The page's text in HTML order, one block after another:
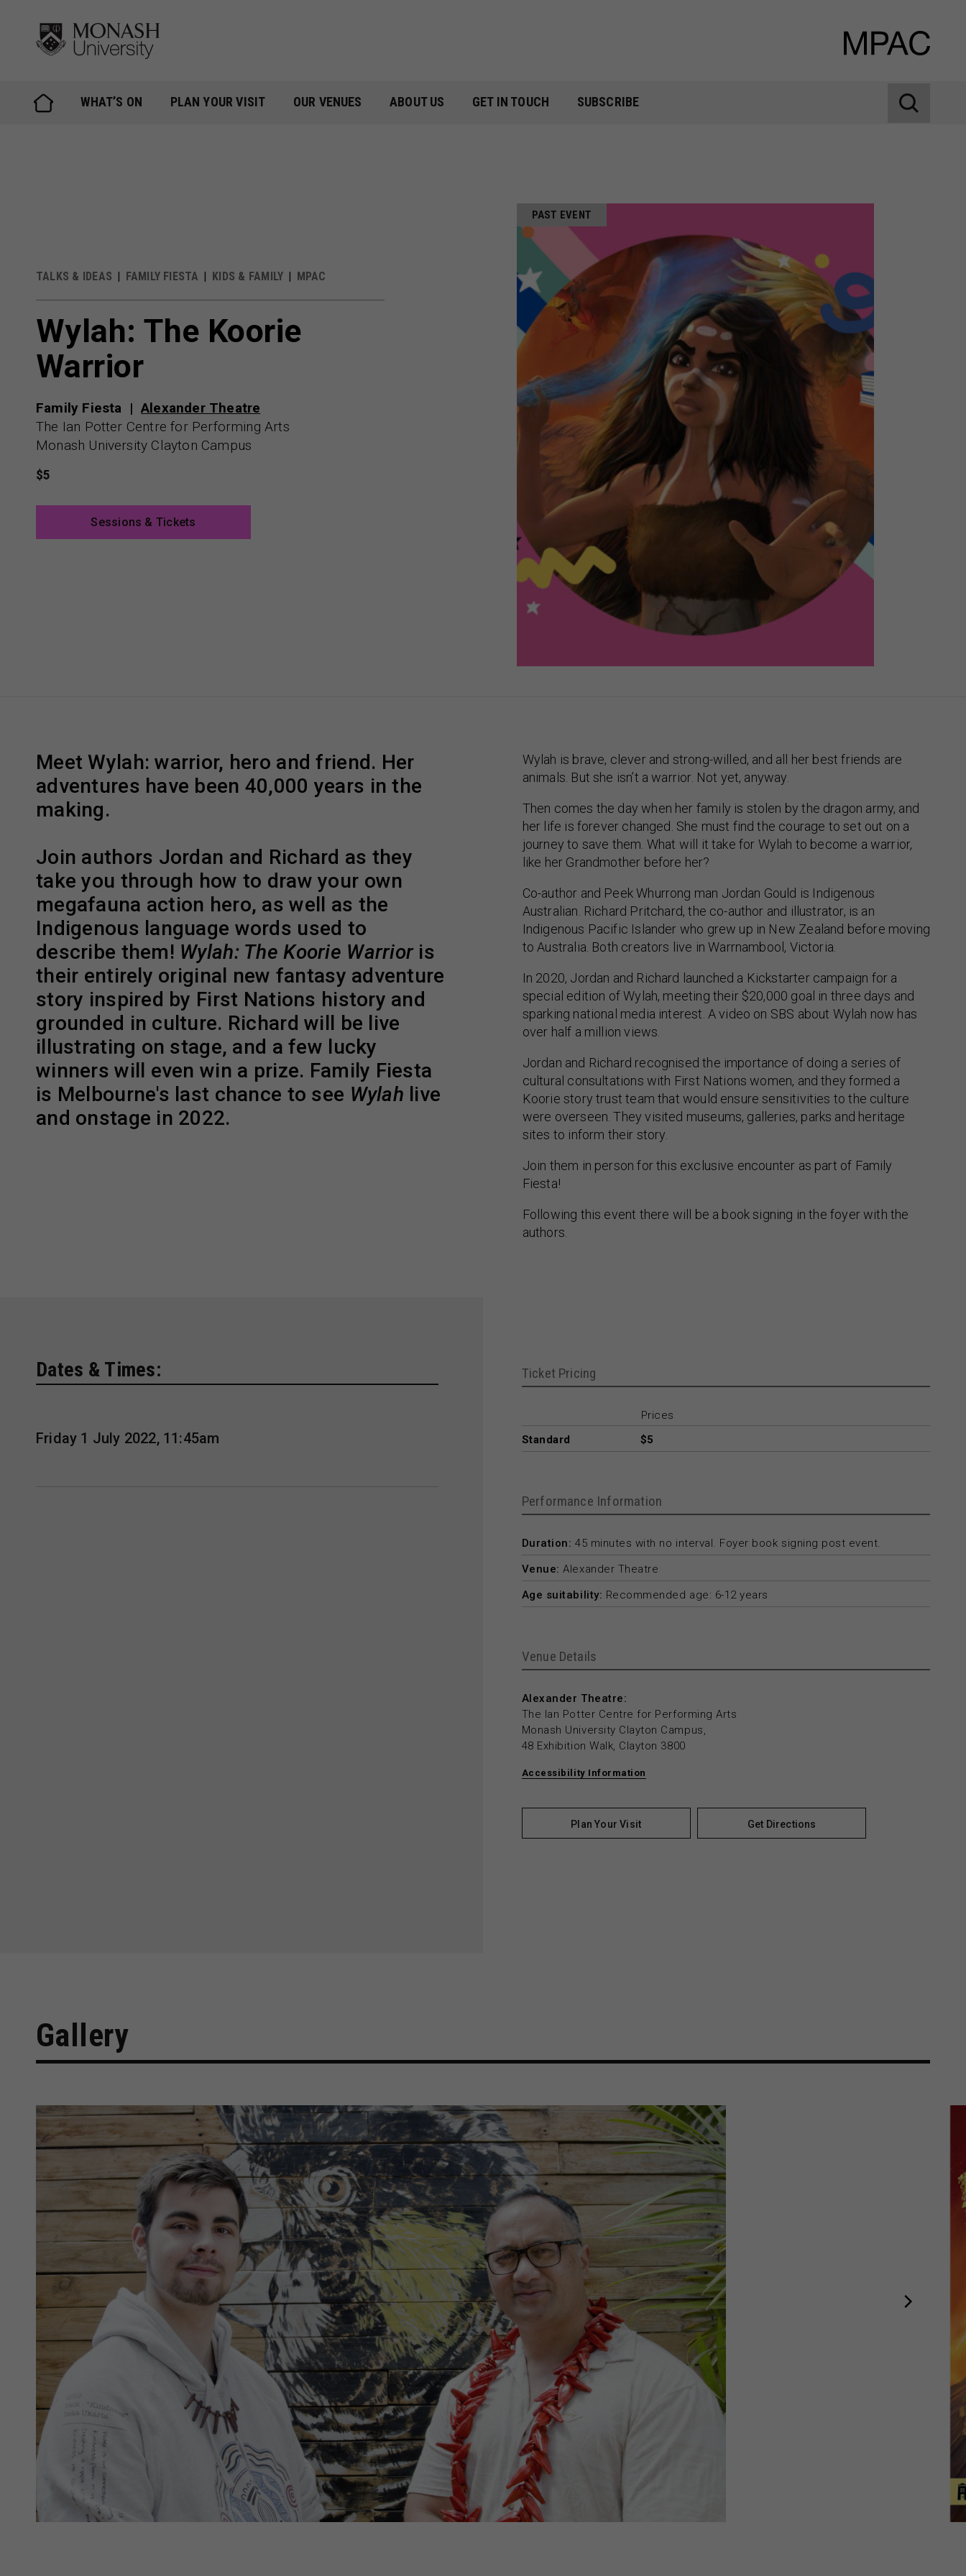
content
WHAT’S ON PLAN YOUR VISIT OUR VENUES ABOUT US GET IN TOUCH SUBSCRIBE
TALKS & IDEAS FAMILY FIESTA KIDS & FAMILY MPAC
Wylah: The Koorie
Warrior
Family Fiesta
Alexander Theatre
The Ian Potter Centre for Performing Arts
Monash University Clayton Campus
$5
Sessions & Tickets
PAST EVENT
Meet Wylah: warrior, hero and friend. Her
adventures have been 40,000 years in the
making.
Join authors Jordan and Richard as they
take you through how to draw your own
megafauna action hero, as well as the
Indigenous language words used to
describe them! Wylah: The Koorie Warrioris
their entirely original new fantasy adventure
story inspired by First Nations history and
grounded in culture. Richard will be live
illustrating on stage, and a few lucky
winners will even win a prize. Family Fiesta
is Melbourne's last chance to see Wylah live
and onstage in 2022.
Wylah is brave, clever and strong-willed, and all her best friends are
animals. But she isn’t a warrior. Not yet, anyway.
Then comes the day when her family is stolen by the dragon army, and
her life is forever changed. She must find the courage to set out on a
journey to save them. What will it take for Wylah to become a warrior,
like her Grandmother before her?
Co-author and Peek Whurrong man Jordan Gould is Indigenous
Australian. Richard Pritchard, the co-author and illustrator, is an
Indigenous Pacific Islander who grew up in New Zealand before moving
to Australia. Both creators live in Warrnambool, Victoria.
In 2020, Jordan and Richard launched a Kickstarter campaign for a
special edition of Wylah, meeting their $20,000 goal in three days and
sparking national media interest. A video on SBS about Wylah now has
over half a million views.
Jordan and Richard recognised the importance of doing a series of
cultural consultations with First Nations women, and they formed a
Koorie story trust team that would ensure sensitivities to the culture
were overseen. They visited museums, galleries, parks and heritage
sites to inform their story.
Join them in person for this exclusive encounter as part of Family
Fiesta!
Following this event there will be a book signing in the foyer with the
authors.
Dates & Times:
Friday 1 July 2022, 11:45am
Ticket Pricing
Prices
Standard
$5
Performance Information
Duration: 45 minutes with no interval. Foyer book signing post event.
Venue: Alexander Theatre
Age suitability: Recommended age: 6-12 years
Venue Details
Alexander Theatre:
The Ian Potter Centre for Performing Arts
Monash University Clayton Campus,
48 Exhibition Walk, Clayton 3800
Accessibility Information
Plan Your Visit Get Directions
Gallery